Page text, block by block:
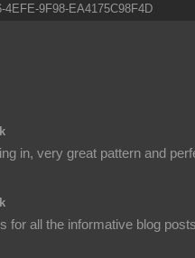
9F98-EA4175C98F4D
in, very great pattern and
for all the informative blog